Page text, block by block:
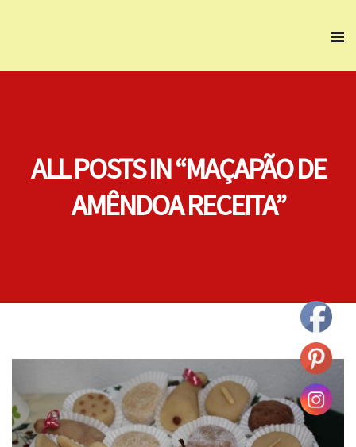
ALL POSTS IN “MAÇAPÃO DE
AMÊNDOA RECEITA”